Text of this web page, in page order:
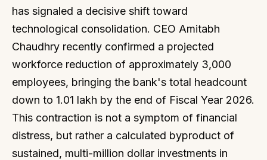
has signaled a decisive shift toward
technological consolidation. CEO Amitabh
Chaudhry recently confirmed a projected
workforce reduction of approximately 3,000
employees, bringing the bank's total headcount
down to 1.01 lakh by the end of Fiscal Year 2026.
This contraction is not a symptom of financial
distress, but rather a calculated byproduct of
sustained, multi-million dollar investments in